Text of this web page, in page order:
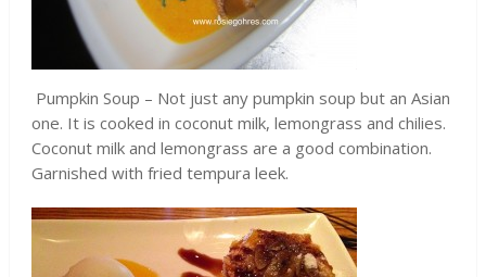
Pumpkin Soup – Not just any pumpkin soup but an Asian
one. It is cooked in coconut milk, lemongrass and chilies.
Coconut milk and lemongrass are a good combination.
Garnished with fried tempura leek.